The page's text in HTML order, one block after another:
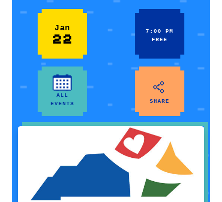
Jan
22
7:00 PM
FREE
ALL
EVENTS
SHARE